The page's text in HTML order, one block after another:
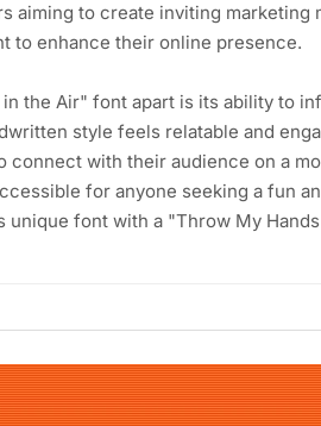
aiming to create inviting marketing
to enhance their online presence.
the Air" font apart is its ability to
style feels relatable and
with their audience on a
for anyone seeking a fun
font with a "Throw My